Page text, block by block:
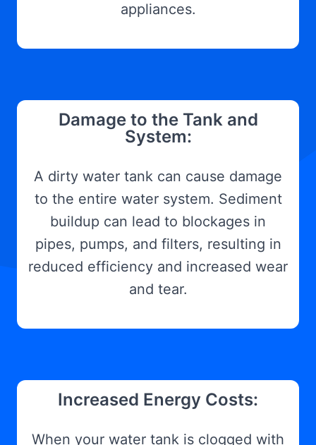
appliances.
Damage to the Tank and
System:
A dirty water tank can cause damage
to the entire water system. Sediment
buildup can lead to blockages in
pipes, pumps, and filters, resulting in
reduced efficiency and increased wear
and tear.
Increased Energy Costs:
When your water tank is clogged with